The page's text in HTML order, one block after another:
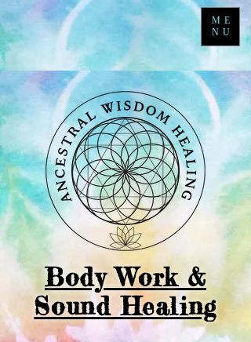
ME
NU
Body Work &
Sound Healing